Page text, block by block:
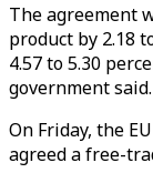
The agreement
product by 2.18
4.57 to 5.30
government said.
On Friday, the
agreed a free-